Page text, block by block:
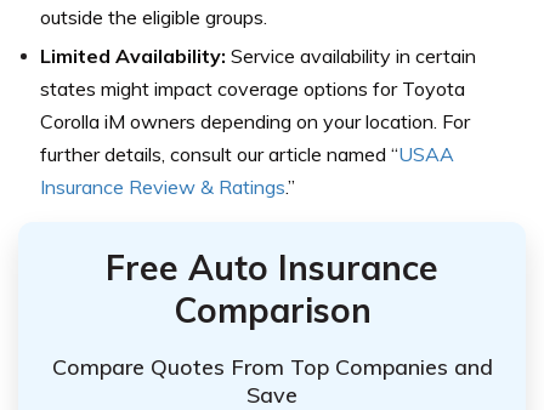
outside the eligible groups.
Limited Availability: Service availability in certain
states might impact coverage options for Toyota
Corolla iM owners depending on your location. For
further details, consult our article named “USAA
Insurance Review & Ratings.”
Free Auto Insurance
Comparison
Compare Quotes From Top Companies and
Save